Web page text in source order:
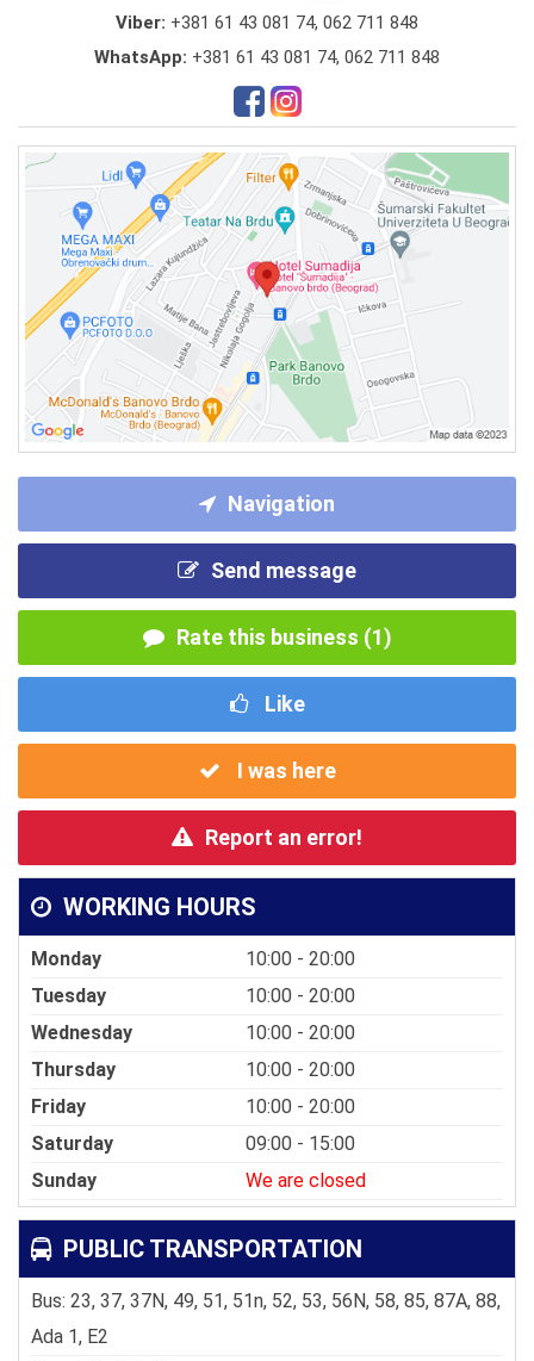
Viber: +381 61 43 081 74, 062 711 848
WhatsApp: +381 61 43 081 74, 062 711 848
Navigation
Send message
Rate this business (1)
Like
I was here
Report an error!
WORKING HOURS
Monday
10:00 - 20:00
Tuesday
10:00 - 20:00
Wednesday
10:00 - 20:00
Thursday
10:00 - 20:00
Friday
10:00 - 20:00
Saturday
09:00 - 15:00
Sunday
We are closed
PUBLIC TRANSPORTATION
Bus: 23, 37, 37N, 49, 51, 51n, 52, 53, 56N, 58, 85, 87A, 88,
Ada 1, E2